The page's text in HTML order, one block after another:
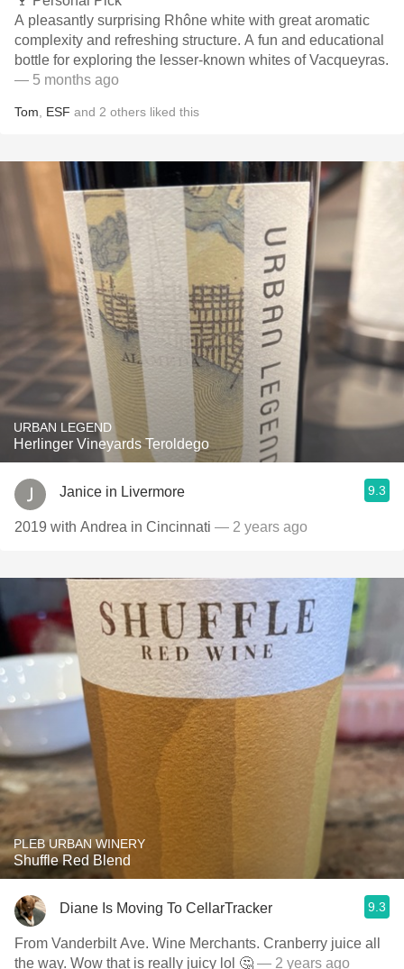
A pleasantly surprising Rhône white with great aromatic
complexity and refreshing structure. A fun and educational
bottle for exploring the lesser-known whites of Vacqueyras.
— 5 months ago
Tom ESF and 2 others liked this
URBAN LEGEND
Herlinger Vineyards Teroldego
Janice in Livermore 9.3
2019 with Andrea in Cincinnati — 2 years ago
PLEB URBAN WINERY
Shuffle Red Blend
Diane Is Moving To CellarTracker 9.3
From Vanderbilt Ave. Wine Merchants. Cranberry juice all
the way. Wow that is really juicy lol 🤔 — 2 years ago